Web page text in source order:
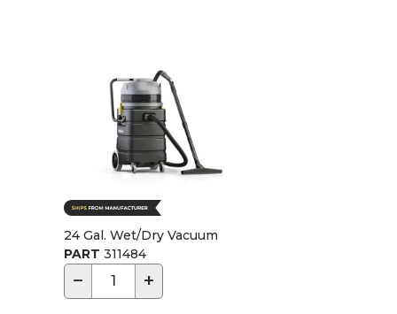
24 Gal. Wet/Dry Vacuum
PART 311484
− +